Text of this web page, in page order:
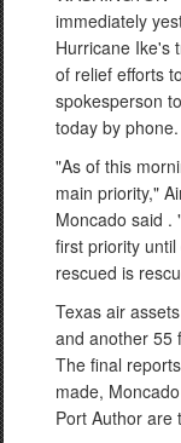
immediately
Hurricane Ike's
of relief efforts
spokesperson
today by phone.
"As of this
main priority,"
Moncado said .
first priority
rescued is
Texas air
and another 55
The final
made,
Port Author are